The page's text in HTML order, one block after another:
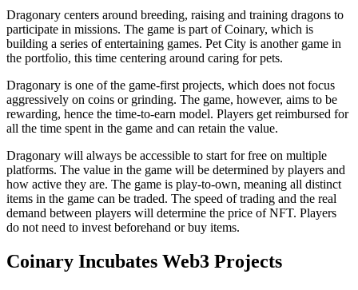
Dragonary centers around breeding, raising and training dragons to
participate in missions. The game is part of Coinary, which is
building a series of entertaining games. Pet City is another game in
the portfolio, this time centering around caring for pets.
Dragonary is one of the game-first projects, which does not focus
aggressively on coins or grinding. The game, however, aims to be
rewarding, hence the time-to-earn model. Players get reimbursed for
all the time spent in the game and can retain the value.
Dragonary will always be accessible to start for free on multiple
platforms. The value in the game will be determined by players and
how active they are. The game is play-to-own, meaning all distinct
items in the game can be traded. The speed of trading and the real
demand between players will determine the price of NFT. Players
do not need to invest beforehand or buy items.
Coinary Incubates Web3 Projects